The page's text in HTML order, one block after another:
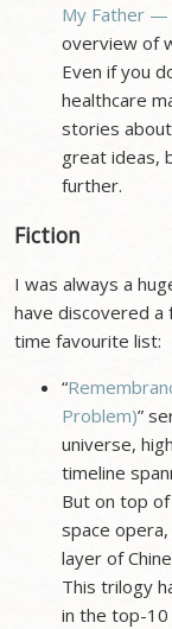
My Father —
overview of
Even if you
healthcare
stories
great ideas,
further.
Fiction
I was always a
have discovered a
time favourite list:
“
Problem)”
universe,
timeline
But on top
space
layer of
This trilogy
in the top-10